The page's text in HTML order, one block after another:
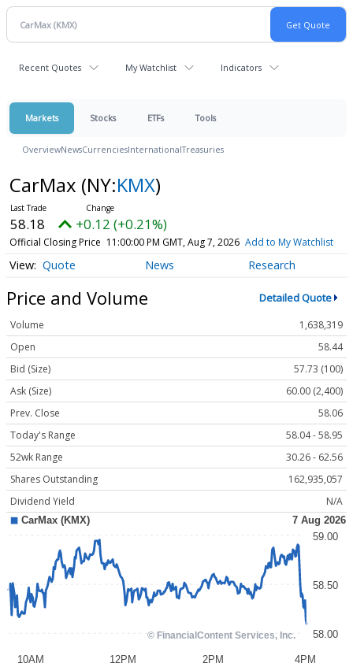
Recent Quotes My Watchlist Indicators
Markets Stocks ETFs Tools
OverviewNewsCurrenciesInternationalTreasuries
CarMax (NY:KMX)
58.18 +0.12 (+0.21%)
Official Closing Price 11:00:00 PM GMT, Aug 7, 2026 Add to My Watchlist
Quote News Research
Price and Volume Detailed Quote
Volume
1,638,319
Open
58.44
Bid (Size)
57.73 (100)
Ask (Size)
60.00 (2,400)
Prev. Close
58.06
Today's Range
58.04 - 58.95
52wk Range
30.26 - 62.56
Shares Outstanding
162,935,057
Dividend Yield
N/A